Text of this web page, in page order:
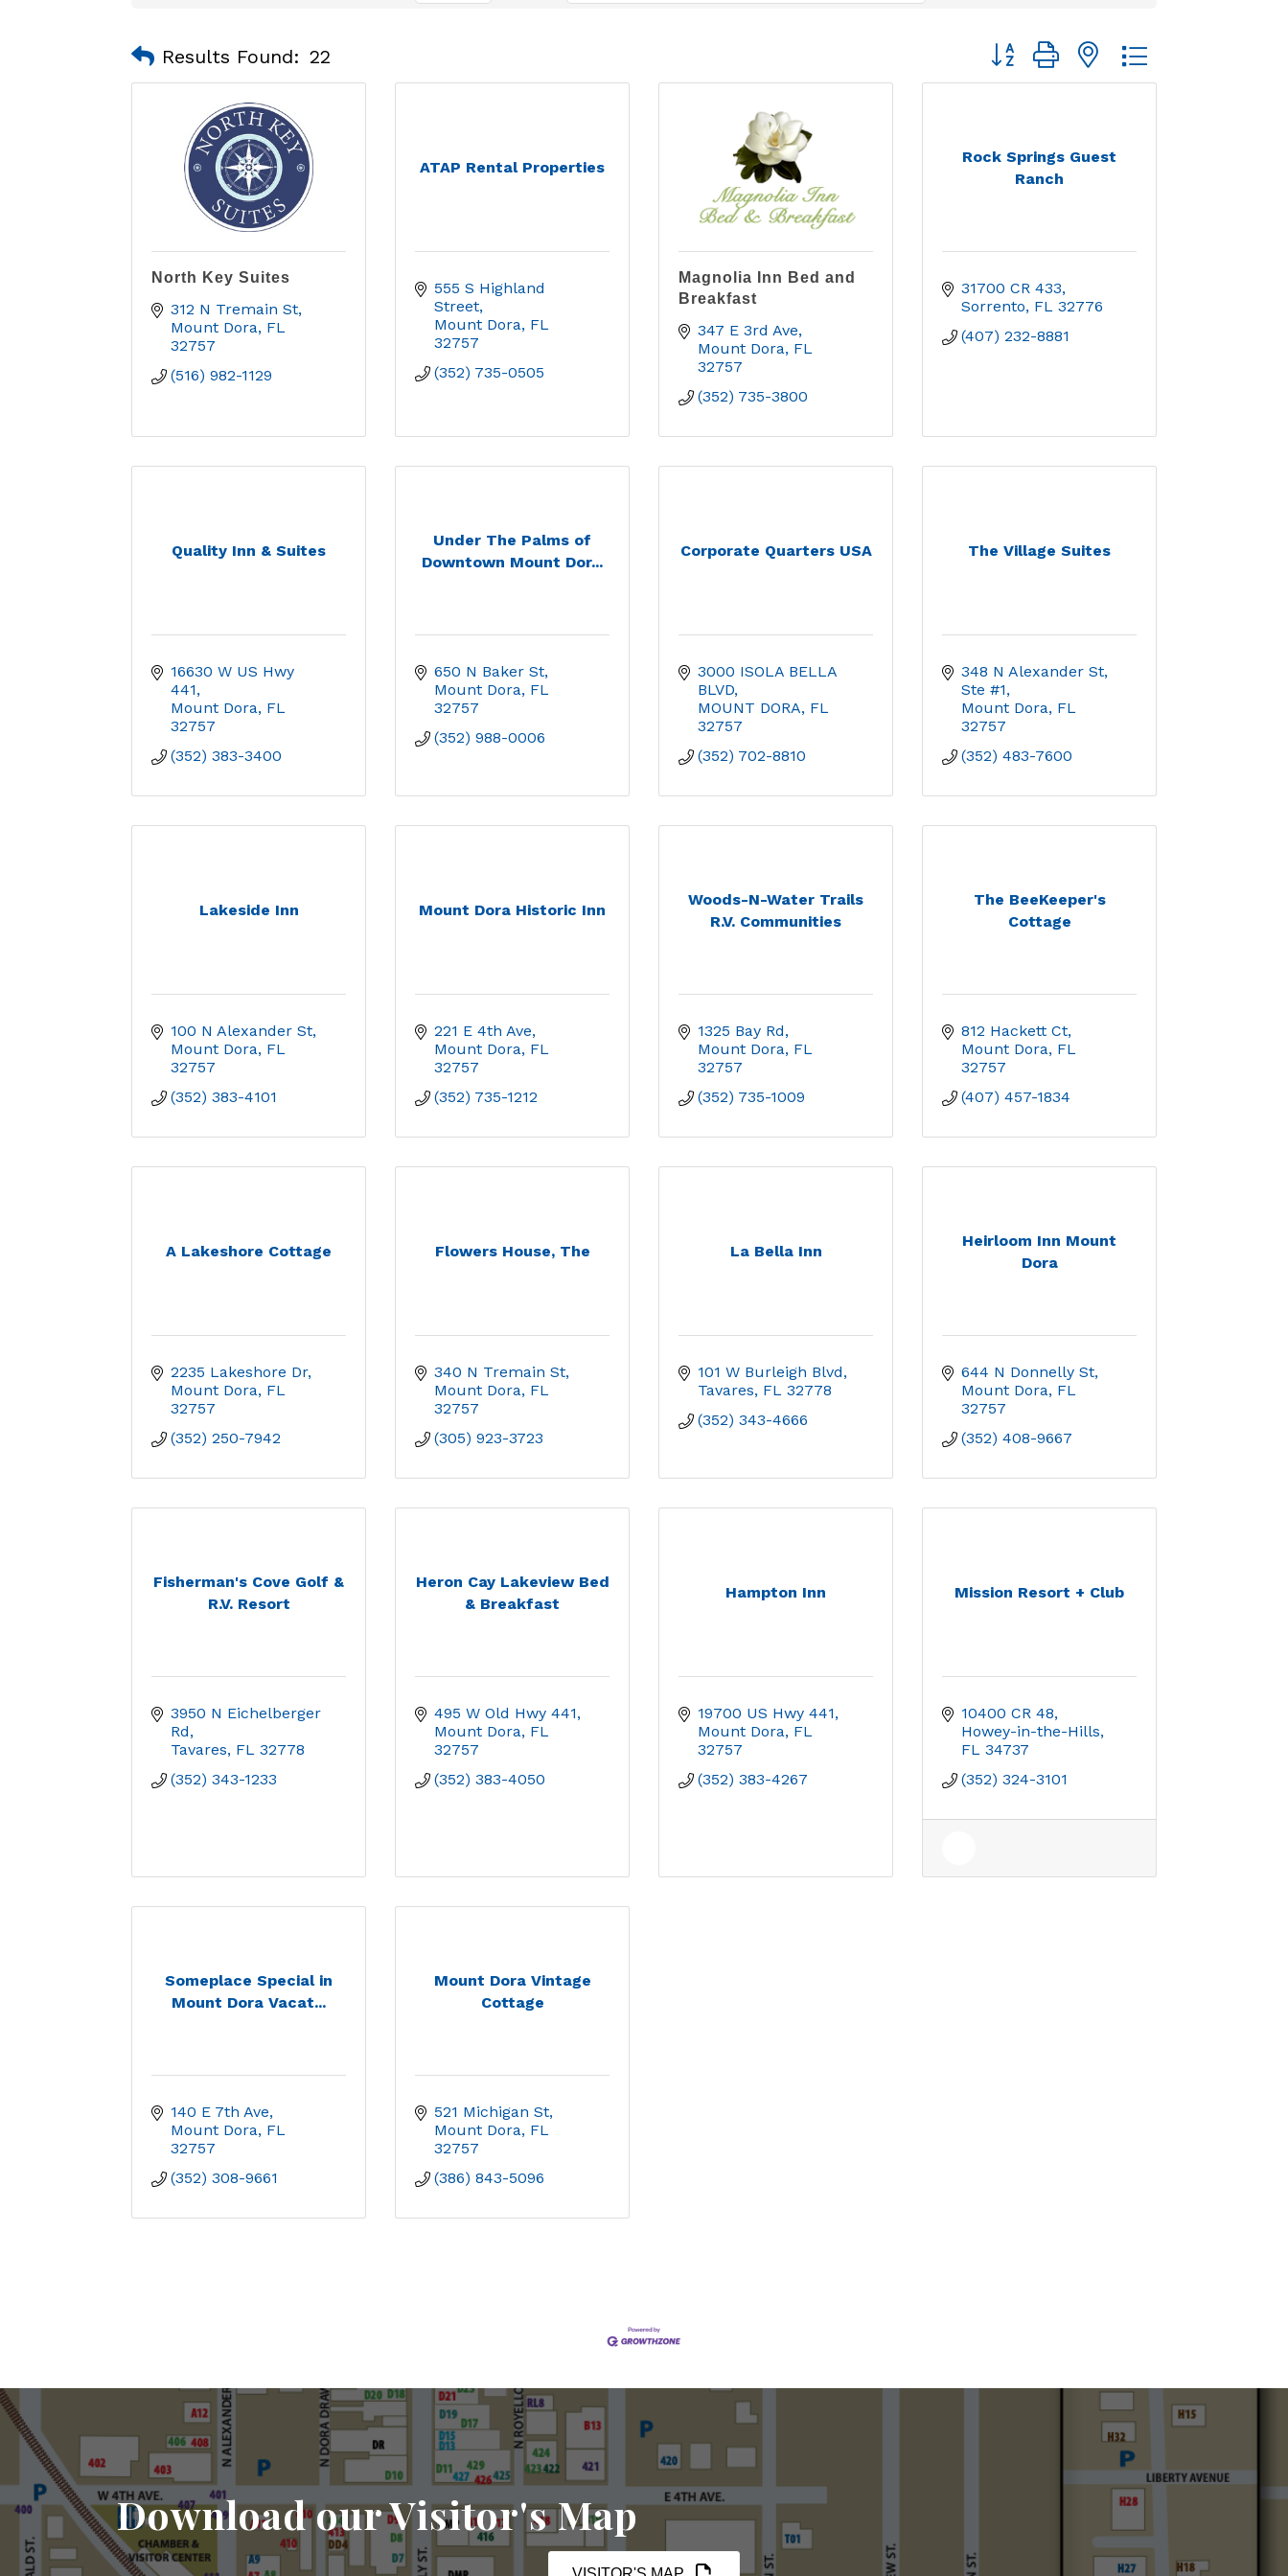
Results Found: 22 Button group with nested dropdown
North Key Suites
312 N Tremain St
Mount Dora FL
32757
(516) 982-1129
ATAP Rental Properties
555 S Highland
Street
Mount Dora FL
32757
(352) 735-0505
Magnolia Inn Bed and
Breakfast
347 E 3rd Ave
Mount Dora FL
32757
(352) 735-3800
Rock Springs Guest
Ranch
31700 CR 433
Sorrento FL 32776
(407) 232-8881
Quality Inn & Suites
16630 W US Hwy
441
Mount Dora FL
32757
(352) 383-3400
Under The Palms of
Downtown Mount Dor...
650 N Baker St
Mount Dora FL
32757
(352) 988-0006
Corporate Quarters USA
3000 ISOLA BELLA
BLVD
MOUNT DORA FL
32757
(352) 702-8810
The Village Suites
348 N Alexander St,
Ste #1
Mount Dora FL
32757
(352) 483-7600
Lakeside Inn
100 N Alexander St
Mount Dora FL
32757
(352) 383-4101
Mount Dora Historic Inn
221 E 4th Ave
Mount Dora FL
32757
(352) 735-1212
Woods-N-Water Trails
R.V. Communities
1325 Bay Rd
Mount Dora FL
32757
(352) 735-1009
The BeeKeeper's
Cottage
812 Hackett Ct
Mount Dora FL
32757
(407) 457-1834
A Lakeshore Cottage
2235 Lakeshore Dr
Mount Dora FL
32757
(352) 250-7942
Flowers House, The
340 N Tremain St
Mount Dora FL
32757
(305) 923-3723
La Bella Inn
101 W Burleigh Blvd
Tavares FL 32778
(352) 343-4666
Heirloom Inn Mount
Dora
644 N Donnelly St
Mount Dora FL
32757
(352) 408-9667
Fisherman's Cove Golf &
R.V. Resort
3950 N Eichelberger
Rd
Tavares FL 32778
(352) 343-1233
Heron Cay Lakeview Bed
& Breakfast
495 W Old Hwy 441
Mount Dora FL
32757
(352) 383-4050
Hampton Inn
19700 US Hwy 441
Mount Dora FL
32757
(352) 383-4267
Mission Resort + Club
10400 CR 48
Howey-in-the-Hills
FL 34737
(352) 324-3101
Someplace Special in
Mount Dora Vacat...
140 E 7th Ave
Mount Dora FL
32757
(352) 308-9661
Mount Dora Vintage
Cottage
521 Michigan St
Mount Dora FL
32757
(386) 843-5096
Download our Visitor's Map